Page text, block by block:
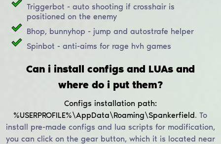
Triggerbot - auto shooting if crosshair is
positioned on the enemy
Bhop, bunnyhop - jump and autostrafe helper
Spinbot - anti-aims for rage hvh games
Can i install configs and LUAs and
where do i put them?
Configs installation path:
%USERPROFILE%\AppData\Roaming\Spankerfield.To
install pre-made configs and lua scripts for modification,
you can click on the gear button, which it is located near